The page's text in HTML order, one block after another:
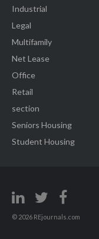
Industrial
Legal
Multifamily
Net Lease
Office
Retail
section
Seniors Housing
Student Housing
© 2026 REjournals.com